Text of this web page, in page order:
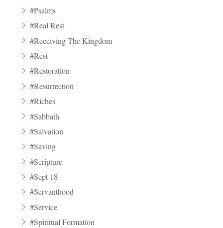
#Psalms
#Real Rest
#Receiving The Kingdom
#Rest
#Restoration
#Resurrection
#Riches
#Sabbath
#Salvation
#Saving
#Scripture
#Sept 18
#Servanthood
#Service
#Spiritual Formation